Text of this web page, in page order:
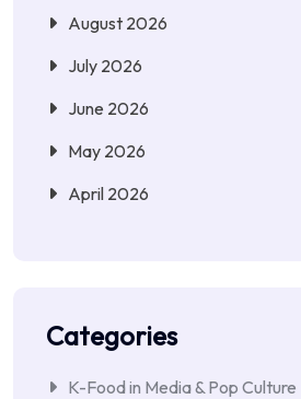
August 2026
July 2026
June 2026
May 2026
April 2026
Categories
K-Food in Media & Pop Culture